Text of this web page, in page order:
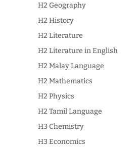
H2 Geography
H2 History
H2 Literature
H2 Literature in English
H2 Malay Language
H2 Mathematics
H2 Physics
H2 Tamil Language
H3 Chemistry
H3 Economics